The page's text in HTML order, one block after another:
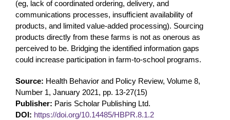
(eg, lack of coordinated ordering, delivery, and
communications processes, insufficient availability of
products, and limited value-added processing). Sourcing
products directly from these farms is not as onerous as
perceived to be. Bridging the identified information gaps
could increase participation in farm-to-school programs.
Source: Health Behavior and Policy Review, Volume 8,
Number 1, January 2021, pp. 13-27(15)
Publisher: Paris Scholar Publishing Ltd.
DOI: https://doi.org/10.14485/HBPR.8.1.2